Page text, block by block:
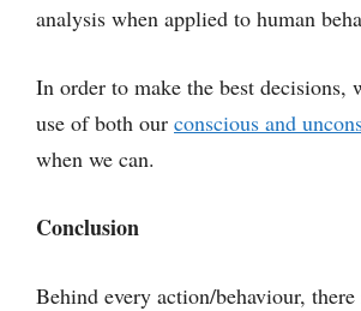
analysis when applied to human
In order to make the best decisions,
use of both our conscious and
when we can.
Conclusion
Behind every action/behaviour,